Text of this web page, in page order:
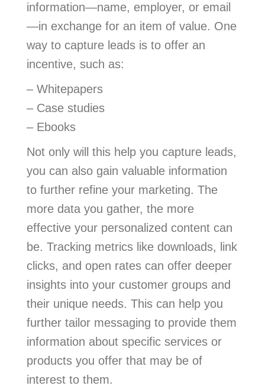
information—name, employer, or email
—in exchange for an item of value. One
way to capture leads is to offer an
incentive, such as:
– Whitepapers
– Case studies
– Ebooks
Not only will this help you capture leads,
you can also gain valuable information
to further refine your marketing. The
more data you gather, the more
effective your personalized content can
be. Tracking metrics like downloads, link
clicks, and open rates can offer deeper
insights into your customer groups and
their unique needs. This can help you
further tailor messaging to provide them
information about specific services or
products you offer that may be of
interest to them.